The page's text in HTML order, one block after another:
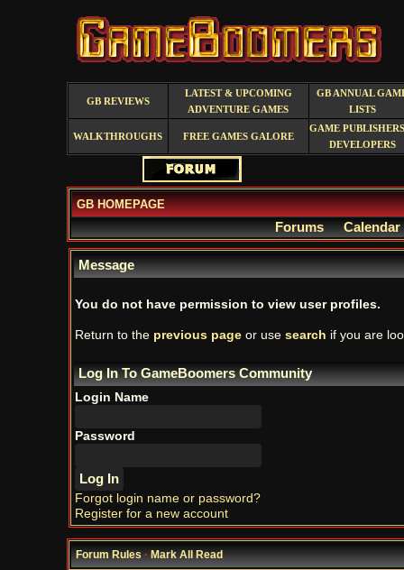
GB REVIEWS
LATEST & UPCOMING
ADVENTURE GAMES
GB ANNUAL
LISTS
WALKTHROUGHS FREE GAMES GALORE
GAME
DEVELOPERS
GB HOMEPAGE
Forums Calendar
Message
You do not have permission to view user profiles.
Return to the previous pageor use search if you are
Log In To GameBoomers Community
Login Name
Password
Forgot login name or password?
Register for a new account
Forum Rules·Mark All Read